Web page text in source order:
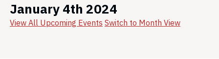
January 4th 2024
View All Upcoming Events Switch to Month View